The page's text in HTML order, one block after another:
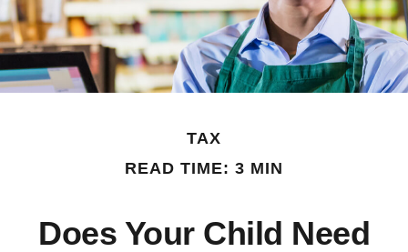
TAX
READ TIME: 3 MIN
Does Your Child Need